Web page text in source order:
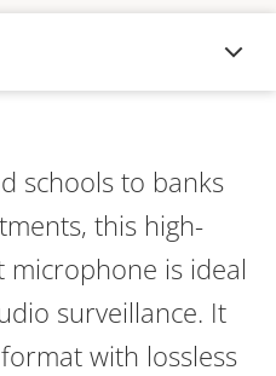
schools to banks
this high-
is ideal
surveillance. It
with lossless